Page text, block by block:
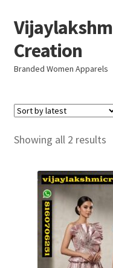
Skip
to
navigation
Skip
to
content
Creation
Branded Women Apparels
Home
AboutUs
Resellers
Showing all 2 results